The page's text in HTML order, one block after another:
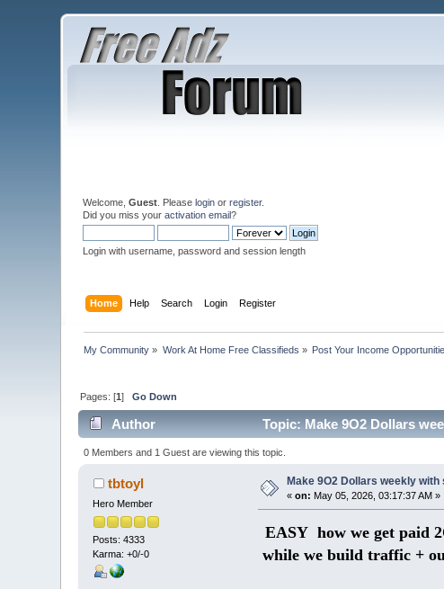
Welcome,Guest . Pleaselogin orregister.
Did you miss youractivation email?
Login with username, password and session length
Home Help Search Login Register
My Community » Work At Home Free Classifieds » Post Your Income
Pages: [1]Go Down
Author Topic: Make 9O2 Dollars
0 Members and 1 Guest are viewing this topic.
tbtoyl
Hero Member
Posts: 4333
Karma: +0/-0
Make 9O2 Dollars weekly with
«on: May 05, 2026, 03:17:37 AM »
EASY how we get paid
while we build traffic +